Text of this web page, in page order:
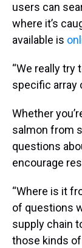
users can
where it’s
available is
“We really try
specific array
Whether
salmon from
questions
encourage
“Where is it
of questions
supply chain
those kinds of